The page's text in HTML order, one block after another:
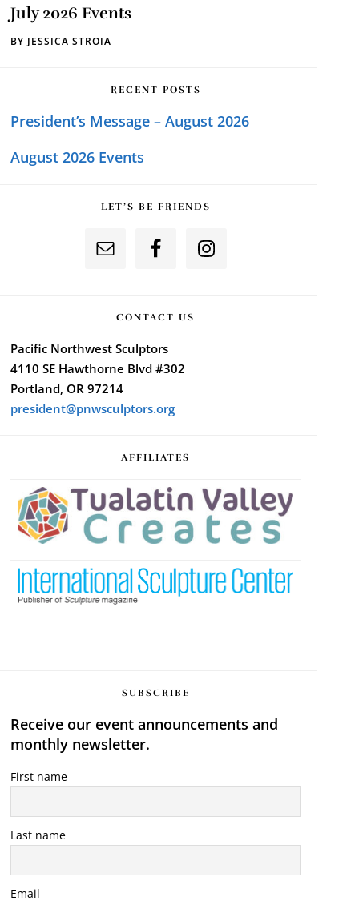
July 2026 Events
BY JESSICA STROIA
RECENT POSTS
President’s Message – August 2026
August 2026 Events
LET’S BE FRIENDS
CONTACT US
Pacific Northwest Sculptors
4110 SE Hawthorne Blvd #302
Portland, OR 97214
president@pnwsculptors.org
AFFILIATES
SUBSCRIBE
Receive our event announcements and
monthly newsletter.
First name
Last name
Email